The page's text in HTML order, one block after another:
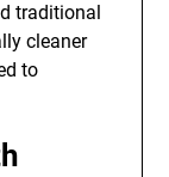
traditional
cleaner
to